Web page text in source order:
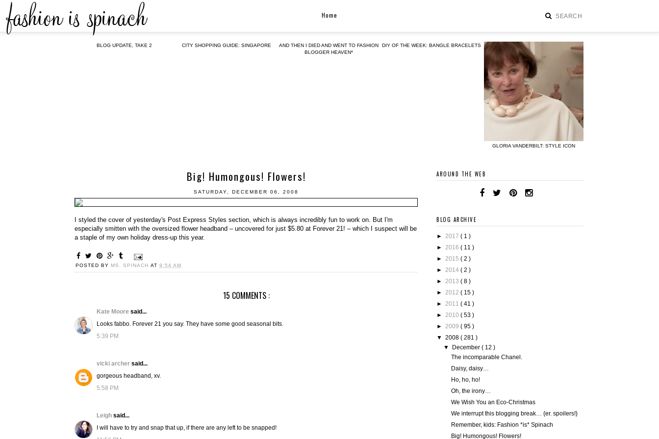
BLOG UPDATE, TAKE 2 CITY SHOPPING GUIDE: SINGAPORE
AND THEN I DIED AND WENT TO FASHION
BLOGGER HEAVEN*
DIY OF THE WEEK: BANGLE BRACELETS
GLORIA VANDERBILT: STYLE ICON
Home
Big! Humongous! Flowers!
SATURDAY, DECEMBER 06, 2008
I styled the cover of yesterday's Post Express Styles section, which is always incredibly fun to work on. But I'm
especially smitten with the oversized flower headband – uncovered for just $5.80 at Forever 21! – which I suspect will be
a staple of my own holiday dress-up this year.
POSTED BY MS. SPINACH AT 9:54 AM
15 COMMENTS :
Kate Moore said...
Looks fabbo. Forever 21 you say. They have some good seasonal bits.
5:39 PM
vicki archer said...
gorgeous headband, xv.
5:58 PM
Leigh said...
I will have to try and snap that up, if there are any left to be snapped!
AROUND THE WEB
BLOG ARCHIVE
► 2017 ( 1 )
► 2016 ( 11 )
► 2015 ( 2 )
► 2014 ( 2 )
► 2013 ( 8 )
► 2012 ( 15 )
► 2011 ( 41 )
► 2010 ( 53 )
► 2009 ( 95 )
▼ 2008 ( 281 )
▼
December( 12 )
The incomparable Chanel.
Daisy, daisy…
Ho, ho, ho!
Oh, the irony…
We Wish You an Eco-Christmas
We interrupt this blogging break… {er. spoilers!}
Remember, kids: Fashion *is* Spinach
Big! Humongous! Flowers!